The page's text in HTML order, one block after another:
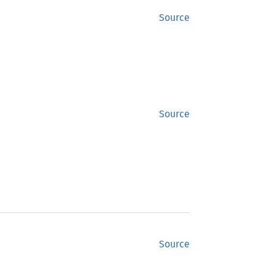
Source
Source
Source